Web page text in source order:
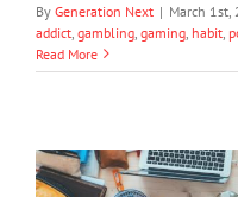
By Generation Next | March 1st,
addict gambling gaming habit
Read More